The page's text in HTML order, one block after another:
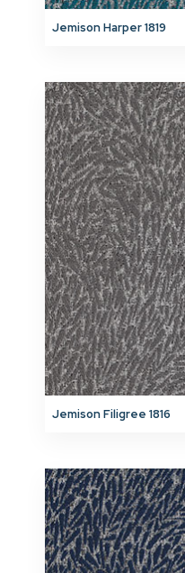
Jemison Harper 1819
Jemison Filigree 1816